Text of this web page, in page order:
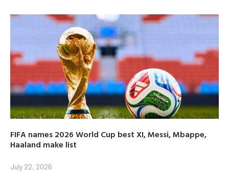
FIFA names 2026 World Cup best XI, Messi, Mbappe,
Haaland make list
July 22, 2026